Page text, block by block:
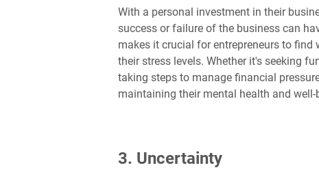
With a personal investment in their
success or failure of the business can
makes it crucial for entrepreneurs to
their stress levels. Whether it's seeking
taking steps to manage financial
maintaining their mental health and well-
3. Uncertainty